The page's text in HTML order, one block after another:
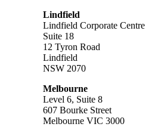
Lindfield
Lindfield Corporate Centre
Suite 18
12 Tyron Road
Lindfield
NSW 2070
Melbourne
Level 6, Suite 8
607 Bourke Street
Melbourne VIC 3000